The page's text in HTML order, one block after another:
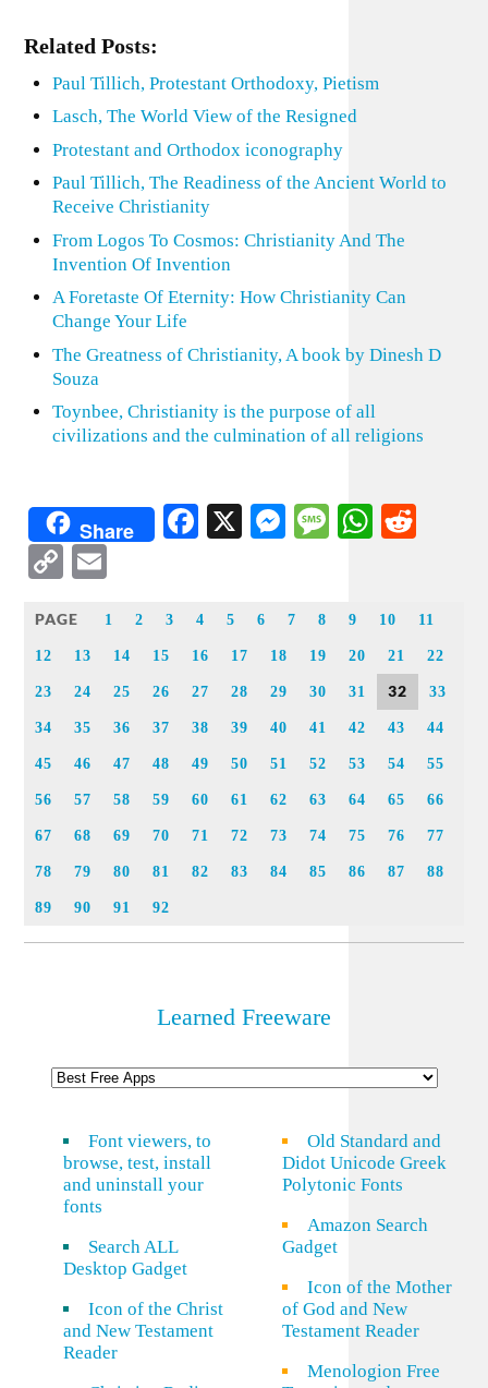
Related Posts:
Paul Tillich, Protestant Orthodoxy, Pietism
Lasch, The World View of the Resigned
Protestant and Orthodox iconography
Paul Tillich, The Readiness of the Ancient World to
Receive Christianity
From Logos To Cosmos: Christianity And The
Invention Of Invention
A Foretaste Of Eternity: How Christianity Can
Change Your Life
The Greatness of Christianity, A book by Dinesh D
Souza
Toynbee, Christianity is the purpose of all
civilizations and the culmination of all religions
Share Facebook
X Messenger
Message
Copy
PAGE 1 2 3 4 5 6 7 8 9 10 11
12 13 14 15 16 17 18 19 20 21 22
23 24 25 26 27 28 29 30 31 32 33
34 35 36 37 38 39 40 41 42 43 44
45 46 47 48 49 50 51 52 53 54 55
56 57 58 59 60 61 62 63 64 65 66
67 68 69 70 71 72 73 74 75 76 77
78 79 80 81 82 83 84 85 86 87 88
89 90 91 92
Learned Freeware
Font viewers, to
browse, test, install
and uninstall your
fonts
Search ALL
Desktop Gadget
Icon of the Christ
and New Testament
Reader
Old Standard and
Didot Unicode Greek
Polytonic Fonts
Amazon Search
Gadget
Icon of the Mother
of God and New
Testament Reader
Menologion Free